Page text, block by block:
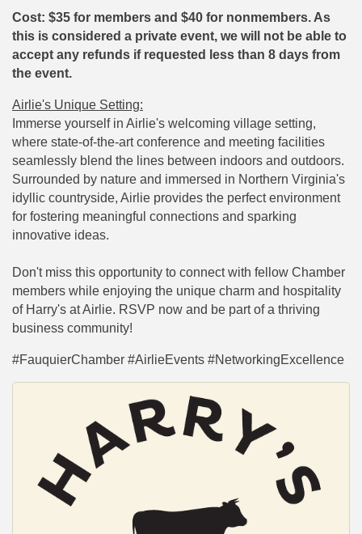
Cost: $35 for members and $40 for nonmembers. As
this is considered a private event, we will not be able to
accept any refunds if requested less than 8 days from
the event.
Airlie's Unique Setting:
Immerse yourself in Airlie's welcoming village setting,
where state-of-the-art conference and meeting facilities
seamlessly blend the lines between indoors and outdoors.
Surrounded by nature and immersed in Northern Virginia's
idyllic countryside, Airlie provides the perfect environment
for fostering meaningful connections and sparking
innovative ideas.
Don't miss this opportunity to connect with fellow Chamber
members while enjoying the unique charm and hospitality
of Harry's at Airlie. RSVP now and be part of a thriving
business community!
#FauquierChamber #AirlieEvents #NetworkingExcellence